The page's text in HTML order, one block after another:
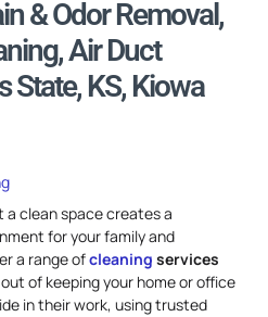
& Odor Removal,
Air Duct
State, KS, Kiowa
a clean space creates a
for your family and
a range ofcleaning services
of keeping your home or office
in their work, using trusted